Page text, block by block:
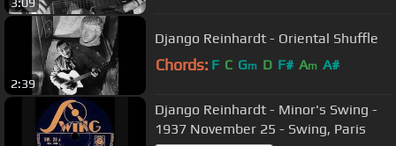
2:39
Django Reinhardt - Oriental Shuffle
Chords: F C Gm D F# Am A#
Django Reinhardt - Minor's Swing -
1937 November 25 - Swing, Paris